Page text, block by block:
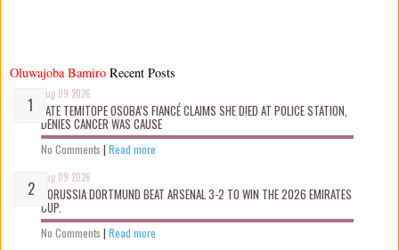
Oluwajoba Bamiro
Aug 09 2026
LATE TEMITOPE OSOBA’S FIANCÉ CLAIMS SHE D!ED AT POLICE STATION,
DENIES CANCER WAS CAUSE
No Comments | Read more
Aug 09 2026
BORUSSIA DORTMUND BEAT ARSENAL 3-2 TO WIN THE 2026 EMIRATES
CUP.
No Comments | Read more
Recent Posts